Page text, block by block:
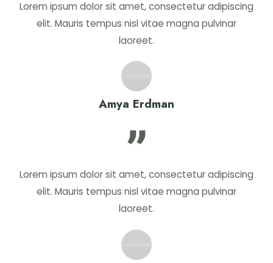
Lorem ipsum dolor sit amet, consectetur adipiscing
elit. Mauris tempus nisl vitae magna pulvinar
laoreet.
Amya Erdman
Lorem ipsum dolor sit amet, consectetur adipiscing
elit. Mauris tempus nisl vitae magna pulvinar
laoreet.